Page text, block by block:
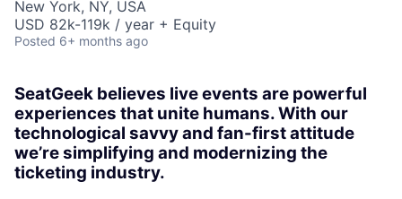
New York, NY, USA
USD 82k-119k / year + Equity
Posted 6+ months ago
SeatGeek believes live events are powerful
experiences that unite humans. With our
technological savvy and fan-first attitude
we’re simplifying and modernizing the
ticketing industry.